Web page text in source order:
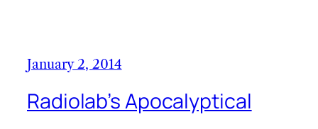
January 2, 2014
Radiolab’s Apocalyptical